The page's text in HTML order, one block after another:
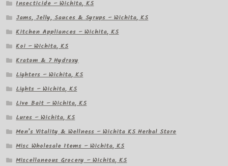
Insecticide – Wichita, KS
Jams, Jelly, Sauces & Syrups – Wichita, KS
Kitchen Appliances – Wichita, KS
Koi – Wichita, KS
Kratom & 7 Hydroxy
Lighters – Wichita, KS
Lights – Wichita, KS
Live Bait – Wichita, KS
Lures – Wichita, KS
Men’s Vitality & Wellness – Wichita KS Herbal Store
Misc Wholesale Items – Wichita, KS
Miscellaneous Grocery – Wichita, KS